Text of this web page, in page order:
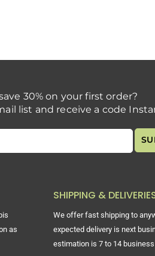
30% on your first order?
list and receive a code
as
SHIPPING &
We offer fast shipping to
expected delivery is next
estimation is 7 to 14 business